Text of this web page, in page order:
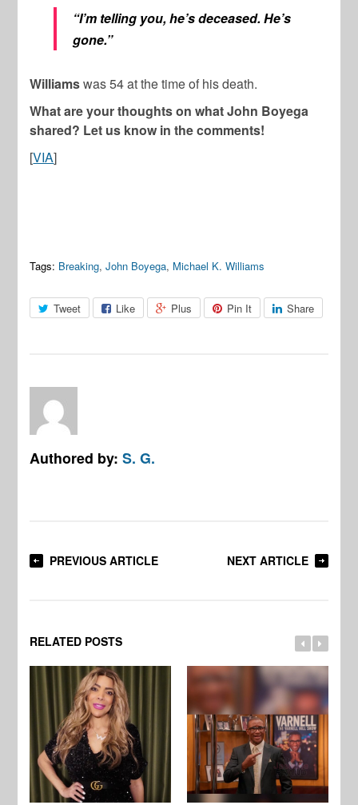
“I’m telling you, he’s deceased. He’s
gone.”
Williamswas 54 at the time of his death.
What are your thoughts on what John Boyega
shared? Let us know in the comments!
[VIA]
Tags: Breaking,John Boyega, Michael K. Williams
Tweet Like Plus Pin It Share
Authored by:S. G.
PREVIOUS ARTICLE NEXT ARTICLE
RELATED POSTS